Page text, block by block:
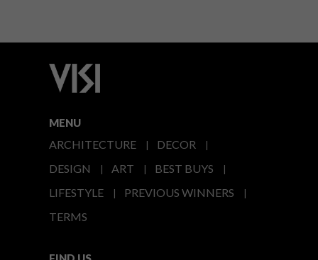
MENU
ARCHITECTURE
DECOR
DESIGN
ART
BEST BUYS
LIFESTYLE
PREVIOUS WINNERS
TERMS